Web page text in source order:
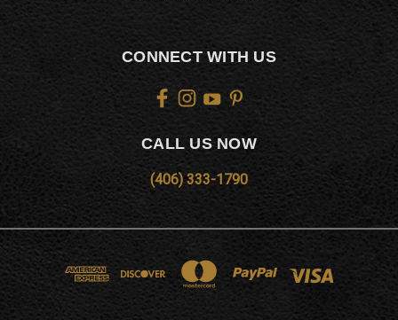
CONNECT WITH US
CALL US NOW
(406) 333-1790